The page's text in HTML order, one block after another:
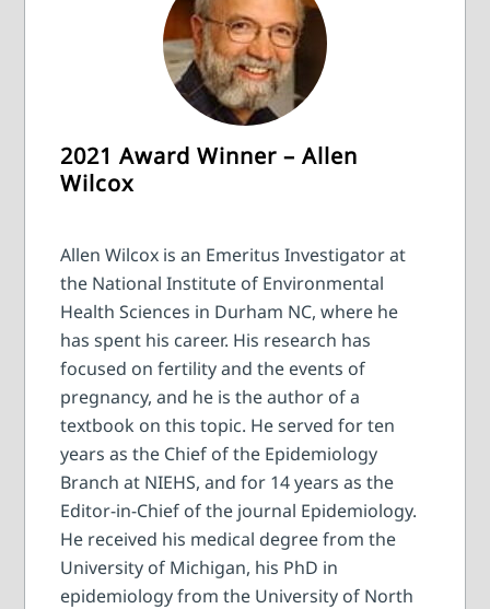
2021 Award Winner – Allen
Wilcox
Allen Wilcox is an Emeritus Investigator at
the National Institute of Environmental
Health Sciences in Durham NC, where he
has spent his career. His research has
focused on fertility and the events of
pregnancy, and he is the author of a
textbook on this topic. He served for ten
years as the Chief of the Epidemiology
Branch at NIEHS, and for 14 years as the
Editor-in-Chief of the journal Epidemiology.
He received his medical degree from the
University of Michigan, his PhD in
epidemiology from the University of North